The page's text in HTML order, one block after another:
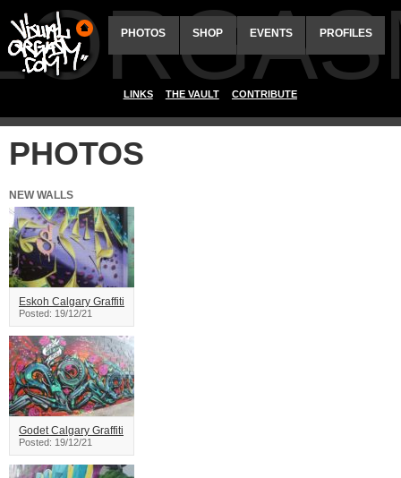
PHOTOS SHOP EVENTS PROFILES
LINKS THE VAULT CONTRIBUTE
PHOTOS
NEW WALLS
Eskoh Calgary Graffiti
Posted: 19/12/21
Godet Calgary Graffiti
Posted: 19/12/21